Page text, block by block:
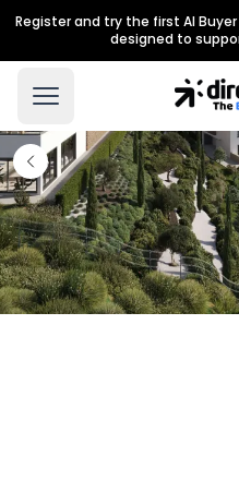
Register and try the first AI
designed to